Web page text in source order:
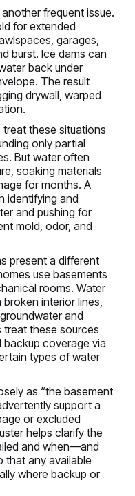
frequent issue.
for extended
garages,
burst. Ice dams can
back under
The result
drywall, warped
these situations
only partial
But water often
soaking materials
for months. A
identifying and
and pushing for
mold, odor, and
present a different
use basements
rooms. Water
interior lines,
and
treat these sources
backup coverage via
types of water
as “the basement
support a
or excluded
helps clarify the
and when—and
that any available
where backup or